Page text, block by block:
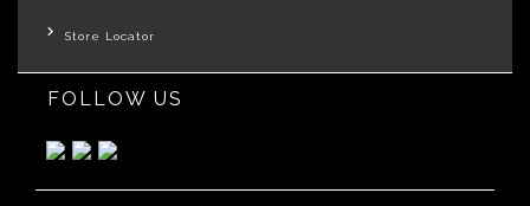
Store Locator
FOLLOW US